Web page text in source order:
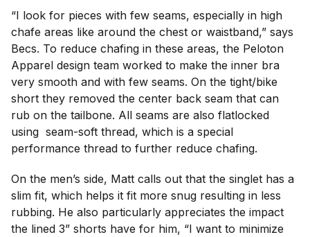
“I look for pieces with few seams, especially in high
chafe areas like around the chest or waistband,” says
Becs. To reduce chafing in these areas, the Peloton
Apparel design team worked to make the inner bra
very smooth and with few seams. On the tight/bike
short they removed the center back seam that can
rub on the tailbone. All seams are also flatlocked
using seam-soft thread, which is a special
performance thread to further reduce chafing.
On the men’s side, Matt calls out that the singlet has a
slim fit, which helps it fit more snug resulting in less
rubbing. He also particularly appreciates the impact
the lined 3” shorts have for him, “I want to minimize